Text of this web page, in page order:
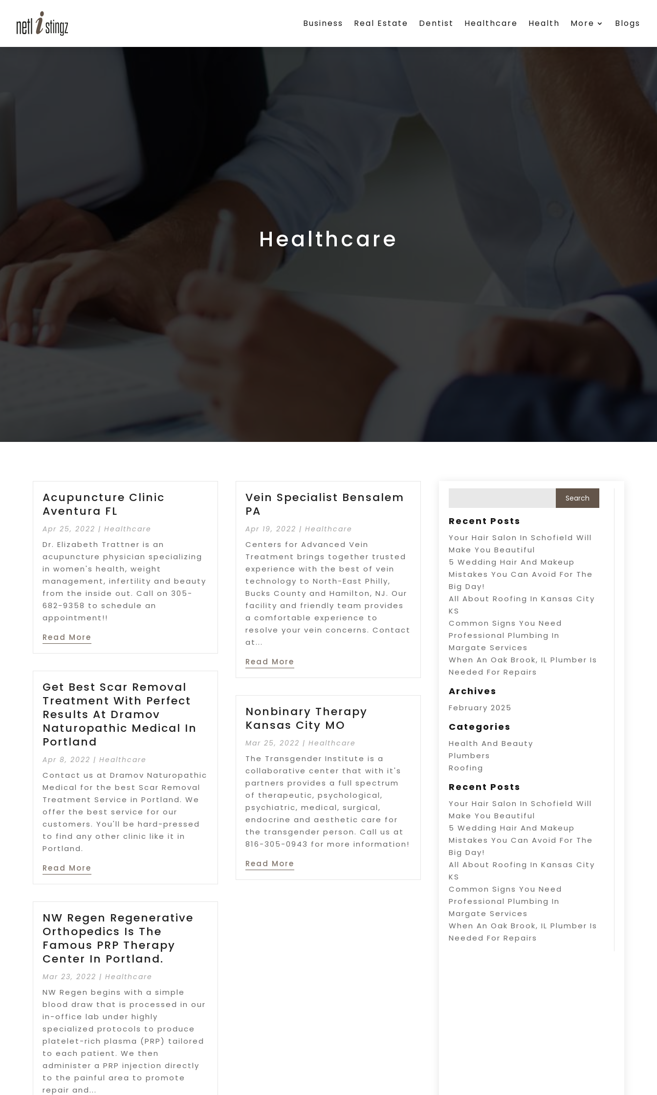
Business Real Estate Dentist Healthcare Health More Blogs
Healthcare
Acupuncture Clinic
Aventura FL
Apr 25, 2022 |Healthcare
Dr. Elizabeth Trattner is an
acupuncture physician specializing
in women's health, weight
management, infertility and beauty
from the inside out. Call on 305-
682-9358 to schedule an
appointment!!
Read More
Get Best Scar Removal
Treatment With Perfect
Results At Dramov
Naturopathic Medical In
Portland
Apr 8, 2022 |Healthcare
Contact us at Dramov Naturopathic
Medical for the best Scar Removal
Treatment Service in Portland. We
offer the best service for our
customers. You'll be hard-pressed
to find any other clinic like it in
Portland.
Read More
NW Regen Regenerative
Orthopedics Is The
Famous PRP Therapy
Center In Portland.
Mar 23, 2022 |Healthcare
NW Regen begins with a simple
blood draw that is processed in our
in-office lab under highly
specialized protocols to produce
platelet-rich plasma (PRP) tailored
to each patient. We then
administer a PRP injection directly
to the painful area to promote
repair and...
Vein Specialist Bensalem
PA
Apr 19, 2022 |Healthcare
Centers for Advanced Vein
Treatment brings together trusted
experience with the best of vein
technology to North-East Philly,
Bucks County and Hamilton, NJ. Our
facility and friendly team provides
a comfortable experience to
resolve your vein concerns. Contact
at...
Read More
Nonbinary Therapy
Kansas City MO
Mar 25, 2022 |Healthcare
The Transgender Institute is a
collaborative center that with it's
partners provides a full spectrum
of therapeutic, psychological,
psychiatric, medical, surgical,
endocrine and aesthetic care for
the transgender person. Call us at
816-305-0943 for more information!
Read More
Recent Posts
Your Hair Salon In Schofield Will
Make You Beautiful
5 Wedding Hair And Makeup
Mistakes You Can Avoid For The
Big Day!
All About Roofing In Kansas City
KS
Common Signs You Need
Professional Plumbing In
Margate Services
When An Oak Brook, IL Plumber Is
Needed For Repairs
Archives
February 2025
Categories
Health And Beauty
Plumbers
Roofing
Recent Posts
Your Hair Salon In Schofield Will
Make You Beautiful
5 Wedding Hair And Makeup
Mistakes You Can Avoid For The
Big Day!
All About Roofing In Kansas City
KS
Common Signs You Need
Professional Plumbing In
Margate Services
When An Oak Brook, IL Plumber Is
Needed For Repairs